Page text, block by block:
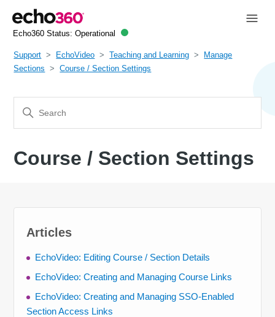
Echo360 Status: Operational
Support EchoVideo Teaching and Learning
Manage
Sections
Course / Section Settings
Course / Section Settings
Articles
EchoVideo: Editing Course / Section Details
EchoVideo: Creating and Managing Course Links
EchoVideo: Creating and Managing SSO-Enabled
Section Access Links